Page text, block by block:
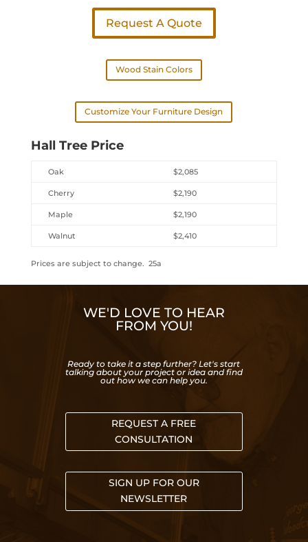
Request A Quote
Wood Stain Colors
Customize Your Furniture Design
Hall Tree Price
Oak $2,085
Cherry $2,190
Maple $2,190
Walnut $2,410
Prices are subject to change. 25a
WE'D LOVE TO HEAR
FROM YOU!
Ready to take it a step further? Let's start
talking about your project or idea and find
out how we can help you.
REQUEST A FREE
CONSULTATION
SIGN UP FOR OUR
NEWSLETTER